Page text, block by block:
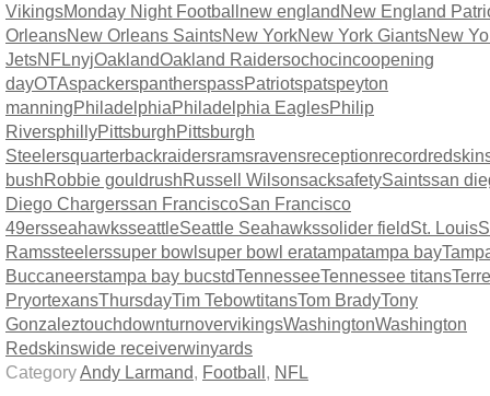
VikingsMonday Night Football new england New England
OrleansNew Orleans SaintsNew YorkNew York GiantsNew
JetsNFLnyjOaklandOakland Raidersochocincoopening
dayOTAspackerspantherspassPatriotspatspeyton
manningPhiladelphiaPhiladelphia EaglesPhilip
RiversphillyPittsburghPittsburgh
Steelersquarterbackraidersramsravensreceptionrecord
bushRobbie gouldrushRussell WilsonsacksafetySaintssan
Diego Chargerssan FranciscoSan Francisco
49ersseahawksseattleSeattle Seahawkssolider fieldSt. Louis
Ramssteelerssuper bowl super bowl eratampatampa bay
Buccaneerstampa bay bucstdTennesseeTennessee titans
PryortexansThursdayTim TebowtitansTom BradyTony
GonzaleztouchdownturnovervikingsWashingtonWashington
Redskinswide receiverwinyards
CategoryAndy Larmand, Football , NFL